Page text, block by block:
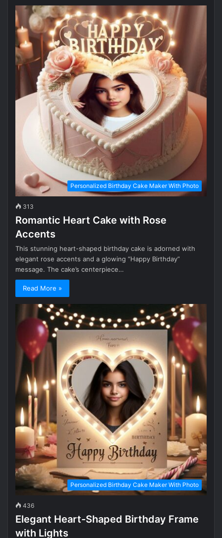
Personalized Birthday Cake Maker With Photo
313
Romantic Heart Cake with Rose
Accents
This stunning heart-shaped birthday cake is adorned with
elegant rose accents and a glowing “Happy Birthday”
message. The cake’s centerpiece…
Read More »
Personalized Birthday Cake Maker With Photo
436
Elegant Heart-Shaped Birthday Frame
with Lights